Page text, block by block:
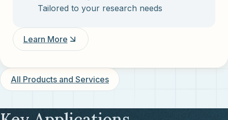
Tailored to your research needs
Learn More
All Products and Services